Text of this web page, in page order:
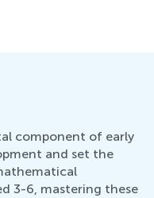
component of early
and set the
3-6, mastering these